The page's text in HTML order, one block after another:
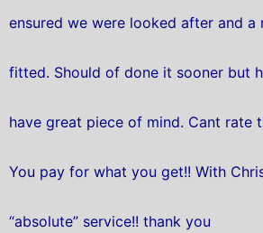
ensured we were looked after and a
fitted. Should of done it sooner but
have great piece of mind. Cant rate
You pay for what you get!! With
“absolute” service!! thank you